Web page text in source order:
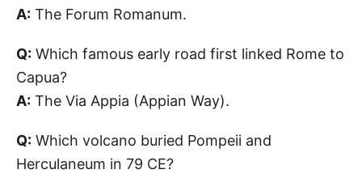
A: The Forum Romanum.
Q: Which famous early road first linked Rome to
Capua?
A: The Via Appia (Appian Way).
Q: Which volcano buried Pompeii and
Herculaneum in 79 CE?